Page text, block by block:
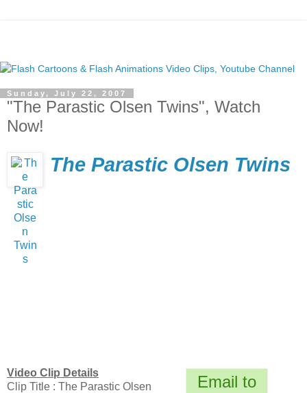
Sunday, July 22, 2007
"The Parastic Olsen Twins", Watch
Now!
The Parastic Olsen Twins
Email to
Video Clip Details
Clip Title : The Parastic Olsen